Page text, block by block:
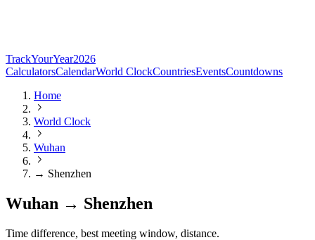
TrackYourYear2026
CalculatorsCalendarWorld ClockCountriesEventsCountdowns
Home
World Clock
Wuhan
→ Shenzhen
Wuhan → Shenzhen
Time difference, best meeting window, distance.